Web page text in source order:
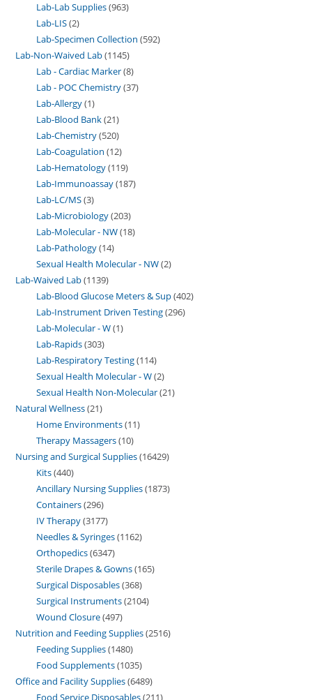
Lab-Lab Supplies 963
Lab-LIS 2
Lab-Specimen Collection 592
Lab-Non-Waived Lab 1145
Lab - Cardiac Marker 8
Lab - POC Chemistry 37
Lab-Allergy 1
Lab-Blood Bank 21
Lab-Chemistry 520
Lab-Coagulation 12
Lab-Hematology 119
Lab-Immunoassay 187
Lab-LC/MS 3
Lab-Microbiology 203
Lab-Molecular - NW 18
Lab-Pathology 14
Sexual Health Molecular - NW 2
Lab-Waived Lab 1139
Lab-Blood Glucose Meters & Sup 402
Lab-Instrument Driven Testing 296
Lab-Molecular - W 1
Lab-Rapids 303
Lab-Respiratory Testing 114
Sexual Health Molecular - W 2
Sexual Health Non-Molecular 21
Natural Wellness 21
Home Environments 11
Therapy Massagers 10
Nursing and Surgical Supplies 16429
Kits 440
Ancillary Nursing Supplies 1873
Containers 296
IV Therapy 3177
Needles & Syringes 1162
Orthopedics 6347
Sterile Drapes & Gowns 165
Surgical Disposables 368
Surgical Instruments 2104
Wound Closure 497
Nutrition and Feeding Supplies 2516
Feeding Supplies 1480
Food Supplements 1035
Office and Facility Supplies 6489
Food Service Disposables 211